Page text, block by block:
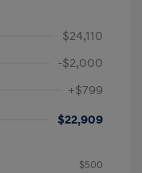
$24,110
-$2,000
+$799
$22,909
$500